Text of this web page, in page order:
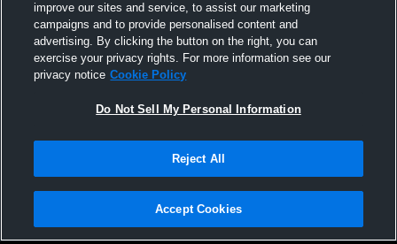
FRI
01
MAY
VS
indie chicas
No score reported
All Events
Privacy Policy |Terms & Conditions |Software License Agreement |Do
Not Sell My Personal Information |Cookies |Security
improve our sites and service, to assist our marketing
campaigns and to provide personalised content and
advertising. By clicking the button on the right, you can
exercise your privacy rights. For more information see our
privacy notice Cookie Policy
Do Not Sell My Personal Information
Reject All
Accept Cookies